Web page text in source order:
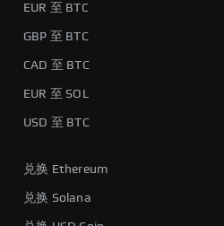
EUR 至 BTC
GBP 至 BTC
CAD 至 BTC
EUR 至 SOL
USD 至 BTC
兑换 Ethereum
兑换 Solana